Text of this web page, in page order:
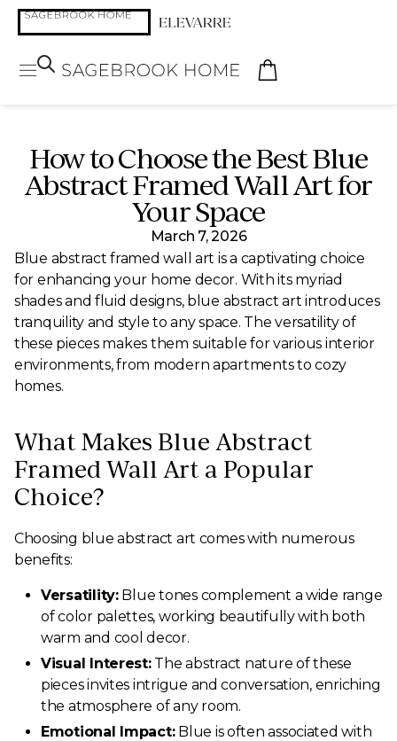
How to Choose the Best Blue
Abstract Framed Wall Art for
Your Space
March 7, 2026
Blue abstract framed wall art is a captivating choice
for enhancing your home decor. With its myriad
shades and fluid designs, blue abstract art introduces
tranquility and style to any space. The versatility of
these pieces makes them suitable for various interior
environments, from modern apartments to cozy
homes.
What Makes Blue Abstract
Framed Wall Art a Popular
Choice?
Choosing blue abstract art comes with numerous
benefits:
Versatility:Blue tones complement a wide range
of color palettes, working beautifully with both
warm and cool decor.
Visual Interest:The abstract nature of these
pieces invites intrigue and conversation, enriching
the atmosphere of any room.
Emotional Impact:Blue is often associated with